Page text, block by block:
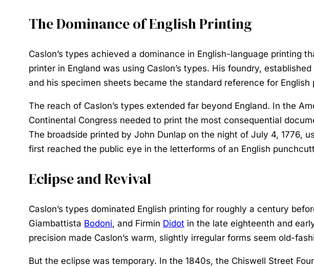
The Dominance of English Printing
Caslon’s types achieved a dominance in English-language
printer in England was using Caslon’s types. His foundry,
and his specimen sheets became the standard reference for English
The reach of Caslon’s types extended far beyond England. In the
Continental Congress needed to print the most consequential
The broadside printed by John Dunlap on the night of July 4, 1776,
first reached the public eye in the letterforms of an English
Eclipse and Revival
Caslon’s types dominated English printing for roughly a century
Giambattista Bodoni, and Firmin Didot in the late eighteenth and
precision made Caslon’s warm, slightly irregular forms seem old-
But the eclipse was temporary. In the 1840s, the Chiswell Street